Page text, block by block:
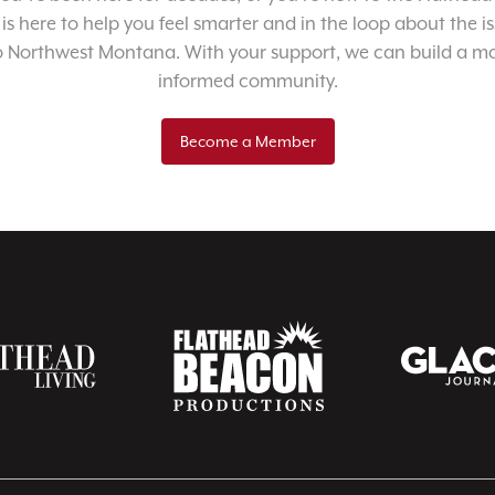
here to help you feel smarter and in the loop about the
Montana. With your support, we can build a
informed community.
Become a Member